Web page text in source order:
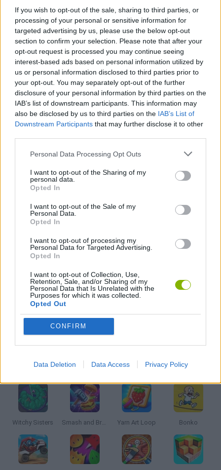
If you wish to opt-out of the sale, sharing to third parties, or
processing of your personal or sensitive information for
targeted advertising by us, please use the below opt-out
section to confirm your selection. Please note that after your
opt-out request is processed you may continue seeing
interest-based ads based on personal information utilized by
us or personal information disclosed to third parties prior to
your opt-out. You may separately opt-out of the further
disclosure of your personal information by third parties on the
IAB’s list of downstream participants. This information may
also be disclosed by us to third parties on the IAB’s List of
Downstream Participants that may further disclose it to other
Personal Data Processing Opt Outs
I want to opt-out of the Sharing of my
personal data.
Opted In
I want to opt-out of the Sale of my
Personal Data.
Opted In
I want to opt-out of processing my
Personal Data for Targeted Advertising.
Opted In
I want to opt-out of Collection, Use,
Retention, Sale, and/or Sharing of my
Personal Data that Is Unrelated with the
Purposes for which it was collected.
Opted Out
CONFIRM
Data Deletion Data Access Privacy Policy
Tags
ACTION GAMES
FIGHTING GAMES
DRAWING GAMES
MOBILE GAMES
PAINTING GAMES
WEAPON GAMES
GAMES WITH WALKTHROUGHS
Latest Kids Games VIEW ALL
Witchy Sisters Smash and Break Yarn Art Loop Bonko